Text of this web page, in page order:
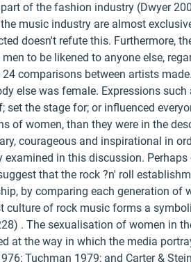
of the fashion industry (Dwyer
music industry are almost
doesn't refute this. Furthermore,
to be likened to anyone else,
24 comparisons between artists
else was female. Expressions
set the stage for; or influenced
of women, than they were in the
courageous and inspirational in
examined in this discussion.
that the rock ?n' roll
by comparing each generation of
culture of rock music forms a
. The sexualisation of women in
at the way in which the media
Tuchman 1979; and Carter &